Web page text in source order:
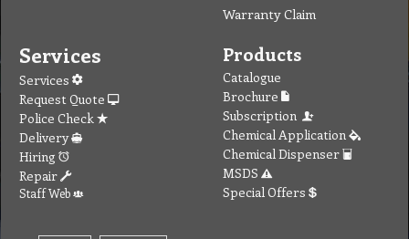
Warranty Claim
Services
Services
Request Quote
Police Check
Delivery
Hiring
Repair
Staff Web
Products
Catalogue
Brochure
Subscription
Chemical Application
Chemical Dispenser
MSDS
Special Offers